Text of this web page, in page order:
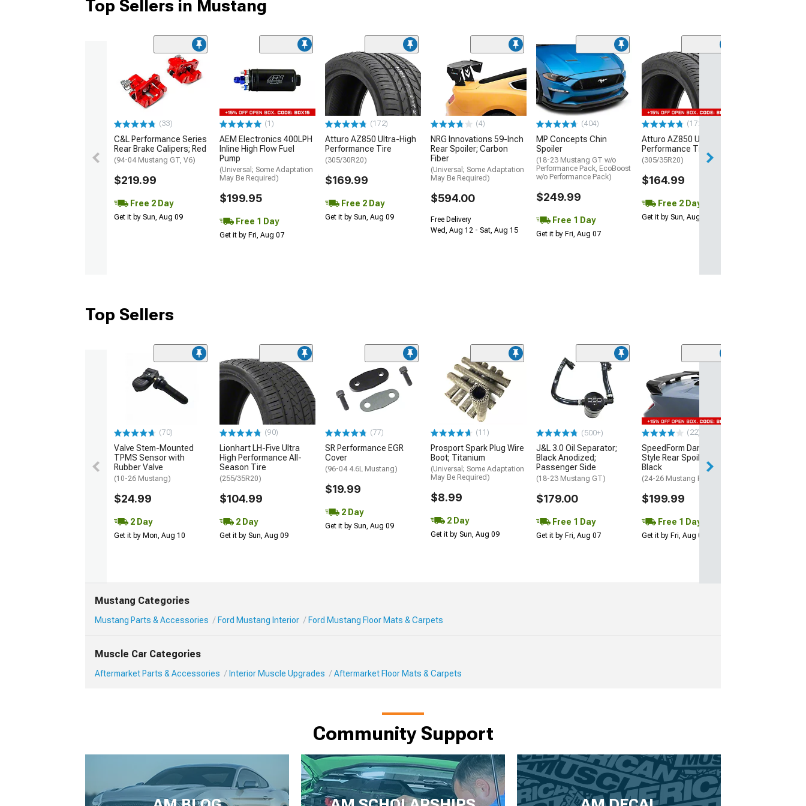
Top Sellers in Mustang
(33)
C&L Performance Series
Rear Brake Calipers; Red
(94-04 Mustang GT, V6)
$219.99
Free 2 Day
Get it by Sun, Aug 09
(1)
AEM Electronics 400LPH
Inline High Flow Fuel
Pump
(Universal; Some Adaptation
May Be Required)
$199.95
Free 1 Day
Get it by Fri, Aug 07
(172)
Atturo AZ850 Ultra-High
Performance Tire
(305/30R20)
$169.99
Free 2 Day
Get it by Sun, Aug 09
(4)
NRG Innovations 59-Inch
Rear Spoiler; Carbon
Fiber
(Universal; Some Adaptation
May Be Required)
$594.00
Free Delivery
Wed, Aug 12 - Sat, Aug 15
(404)
MP Concepts Chin
Spoiler
(18-23 Mustang GT w/o
Performance Pack, EcoBoost
w/o Performance Pack)
$249.99
Free 1 Day
Get it by Fri, Aug 07
(172)
Atturo AZ850 Ultra-High
Performance Tire
(305/35R20)
$164.99
Free 2 Day
Get it by Sun, Aug 09
Top Sellers
(70)
Valve Stem-Mounted
TPMS Sensor with
Rubber Valve
(10-26 Mustang)
$24.99
2 Day
Get it by Mon, Aug 10
(90)
Lionhart LH-Five Ultra
High Performance All-
Season Tire
(255/35R20)
$104.99
2 Day
Get it by Sun, Aug 09
(77)
SR Performance EGR
Cover
(96-04 4.6L Mustang)
$19.99
2 Day
Get it by Sun, Aug 09
(11)
Prosport Spark Plug Wire
Boot; Titanium
(Universal; Some Adaptation
May Be Required)
$8.99
2 Day
Get it by Sun, Aug 09
(500+)
J&L 3.0 Oil Separator;
Black Anodized;
Passenger Side
(18-23 Mustang GT)
$179.00
Free 1 Day
Get it by Fri, Aug 07
(22)
SpeedForm Dark Horse
Style Rear Spoiler; Gloss
Black
(24-26 Mustang Fastback)
$199.99
Free 1 Day
Get it by Fri, Aug 07
Mustang Categories
Mustang Parts & Accessories Ford Mustang Interior Ford Mustang Floor Mats & Carpets
Muscle Car Categories
Aftermarket Parts & Accessories Interior Muscle Upgrades Aftermarket Floor Mats & Carpets
Community Support